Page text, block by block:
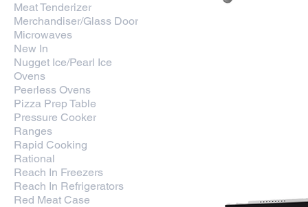
Meat Tenderizer
Merchandiser/Glass Door
Microwaves
New In
Nugget Ice/Pearl Ice
Ovens
Peerless Ovens
Pizza Prep Table
Pressure Cooker
Ranges
Rapid Cooking
Rational
Reach In Freezers
Reach In Refrigerators
Red Meat Case